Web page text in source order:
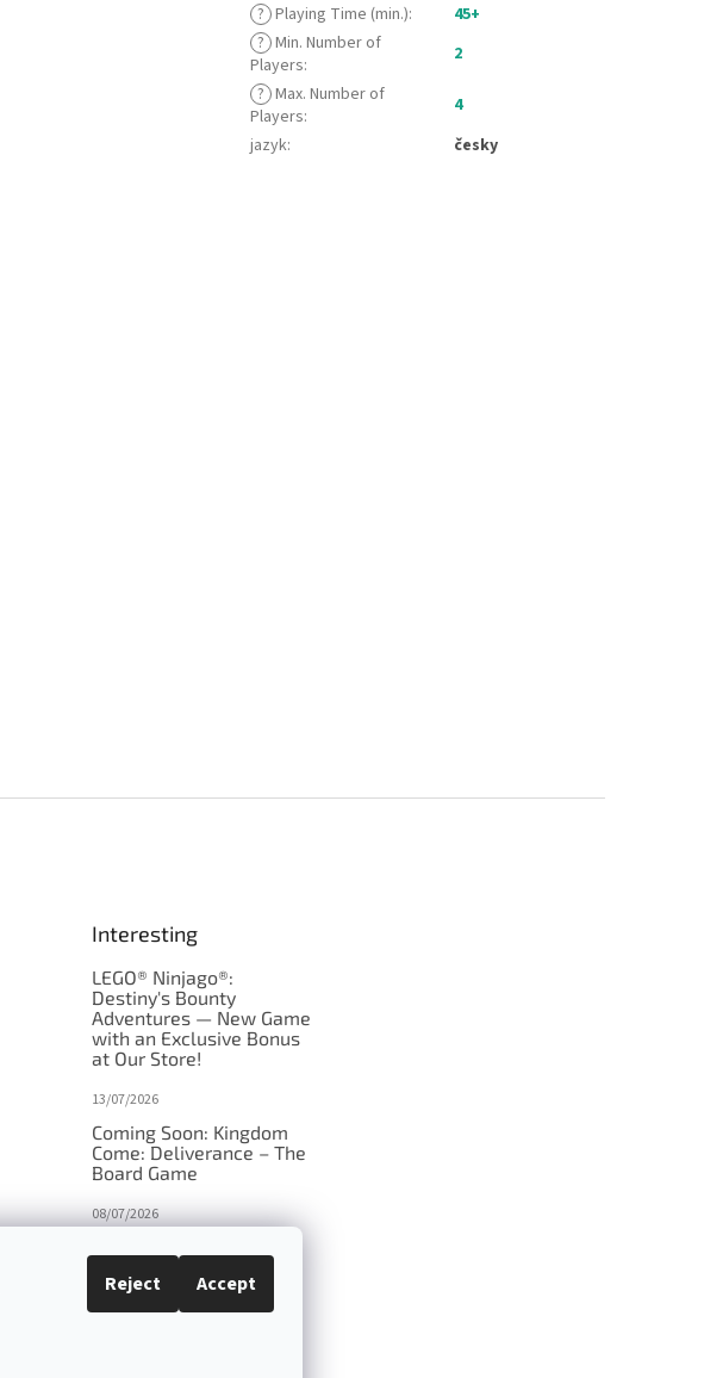
Reject Accept
? Playing Time (min.):
45+
? Min. Number of
Players:
2
? Max. Number of
Players:
4
jazyk: česky
Interesting
LEGO® Ninjago®:
Destiny's Bounty
Adventures — New Game
with an Exclusive Bonus
at Our Store!
13/07/2026
Coming Soon: Kingdom
Come: Deliverance – The
Board Game
08/07/2026
in disguise?
27/10/2025